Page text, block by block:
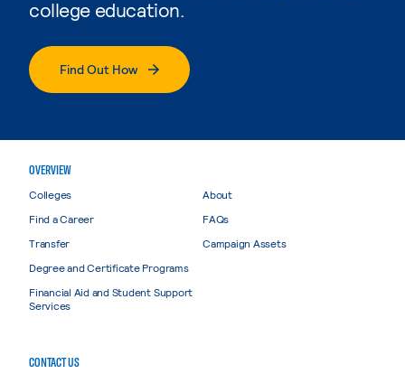
college education.
Find Out How
OVERVIEW
Colleges
Find a Career
Transfer
Degree and Certificate Programs
Financial Aid and Student Support
Services
About
FAQs
Campaign Assets
CONTACT US